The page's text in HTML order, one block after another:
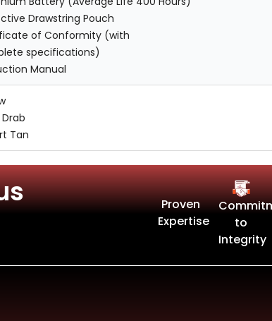
Drawstring Pouch
of Conformity (with
specifications)
Manual
Tan
Proven
Expertise
to
Integrity